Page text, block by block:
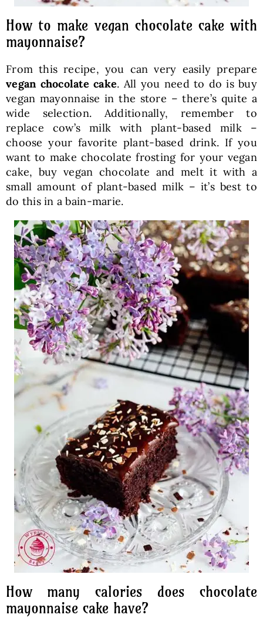
How to make vegan chocolate cake with
mayonnaise?
From this recipe, you can very easily prepare
vegan chocolate cake. All you need to do is buy
vegan mayonnaise in the store – there’s quite a
wide selection. Additionally, remember to
replace cow’s milk with plant-based milk –
choose your favorite plant-based drink. If you
want to make chocolate frosting for your vegan
cake, buy vegan chocolate and melt it with a
small amount of plant-based milk – it’s best to
do this in a bain-marie.
How many calories does chocolate
mayonnaise cake have?